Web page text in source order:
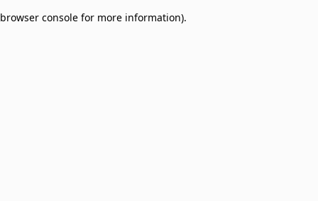
browser console for more information).